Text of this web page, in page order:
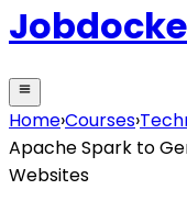
Home›Courses›
Apache Spark to
Websites